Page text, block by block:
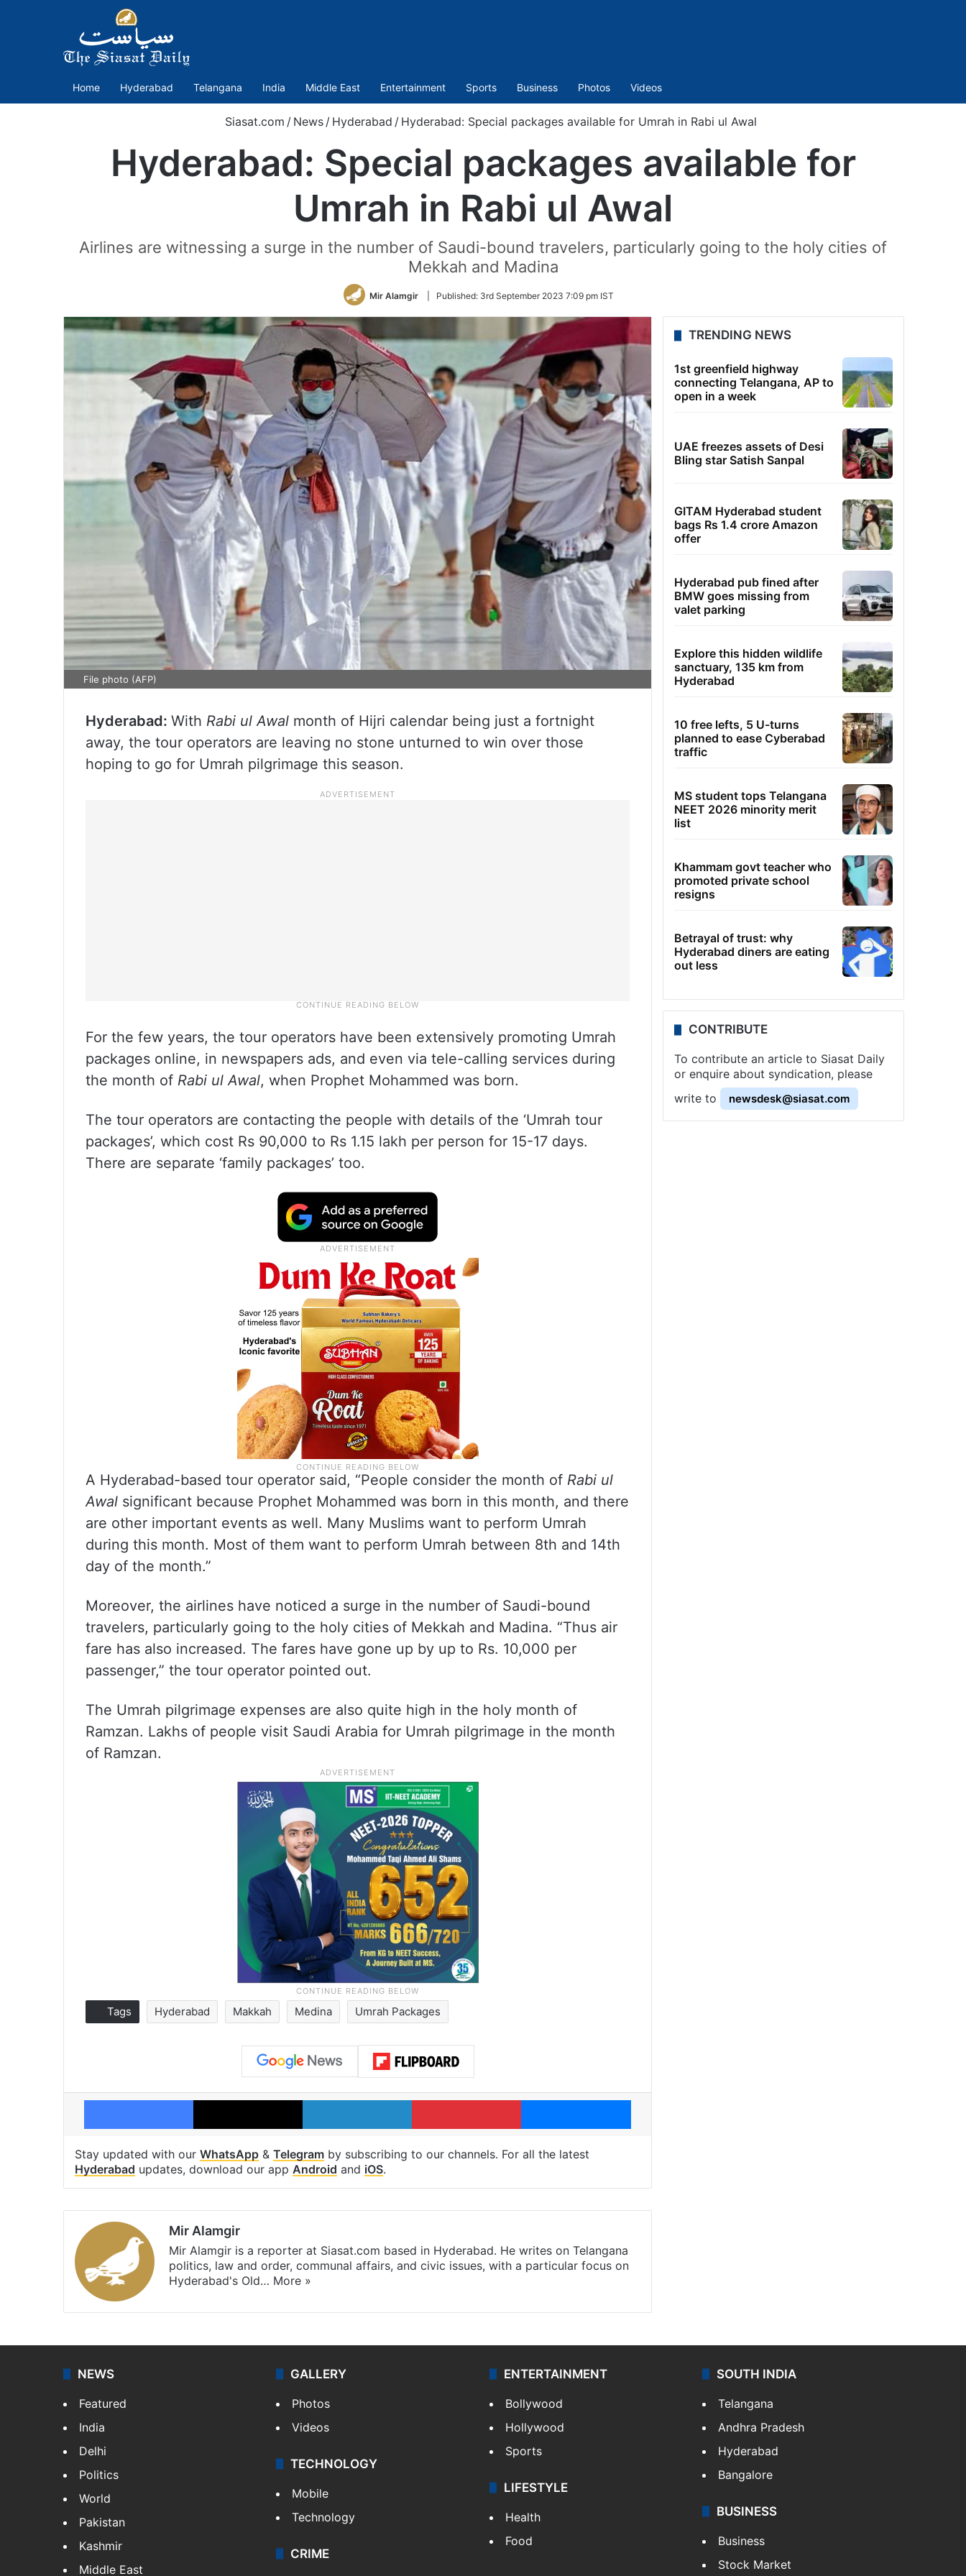
Home Hyderabad Telangana India Middle East Entertainment Sports Business Photos Videos
Siasat.com / News / Hyderabad / Hyderabad: Special packages available for Umrah in Rabi ul Awal
Hyderabad: Special packages available for
Umrah in Rabi ul Awal
Airlines are witnessing a surge in the number of Saudi-bound travelers, particularly going to the holy cities of
Mekkah and Madina
Mir Alamgir Published: 3rd September 2023 7:09 pm IST
File photo (AFP)
Hyderabad: With Rabi ul Awal month of Hijri calendar being just a fortnight
away, the tour operators are leaving no stone unturned to win over those
hoping to go for Umrah pilgrimage this season.
For the few years, the tour operators have been extensively promoting Umrah
packages online, in newspapers ads, and even via tele-calling services during
the month of Rabi ul Awal, when Prophet Mohammed was born.
The tour operators are contacting the people with details of the ‘Umrah tour
packages’, which cost Rs 90,000 to Rs 1.15 lakh per person for 15-17 days.
There are separate ‘family packages’ too.
A Hyderabad-based tour operator said, “People consider the month of Rabi ul
Awal significant because Prophet Mohammed was born in this month, and there
are other important events as well. Many Muslims want to perform Umrah
during this month. Most of them want to perform Umrah between 8th and 14th
day of the month.”
Moreover, the airlines have noticed a surge in the number of Saudi-bound
travelers, particularly going to the holy cities of Mekkah and Madina. “Thus air
fare has also increased. The fares have gone up by up to Rs. 10,000 per
passenger,” the tour operator pointed out.
The Umrah pilgrimage expenses are also quite high in the holy month of
Ramzan. Lakhs of people visit Saudi Arabia for Umrah pilgrimage in the month
of Ramzan.
Tags Hyderabad Makkah Medina Umrah Packages
Facebook X LinkedIn Pinterest Messenger
Stay updated with our WhatsApp & Telegram by subscribing to our channels. For all the latest
Hyderabad updates, download our app Android and iOS.
Mir Alamgir
Mir Alamgir is a reporter at Siasat.com based in Hyderabad. He writes on Telangana
politics, law and order, communal affairs, and civic issues, with a particular focus on
Hyderabad's Old… More »
TRENDING NEWS
1st greenfield highway
connecting Telangana, AP to
open in a week
UAE freezes assets of Desi
Bling star Satish Sanpal
GITAM Hyderabad student
bags Rs 1.4 crore Amazon
offer
Hyderabad pub fined after
BMW goes missing from
valet parking
Explore this hidden wildlife
sanctuary, 135 km from
Hyderabad
10 free lefts, 5 U-turns
planned to ease Cyberabad
traffic
MS student tops Telangana
NEET 2026 minority merit
list
Khammam govt teacher who
promoted private school
resigns
Betrayal of trust: why
Hyderabad diners are eating
out less
CONTRIBUTE
To contribute an article to Siasat Daily
or enquire about syndication, please
write to
newsdesk@siasat.com
NEWS
Featured
India
Delhi
Politics
World
Pakistan
Kashmir
Middle East
GALLERY
Photos
Videos
TECHNOLOGY
Mobile
Technology
CRIME
ENTERTAINMENT
Bollywood
Hollywood
Sports
LIFESTYLE
Health
Food
SOUTH INDIA
Telangana
Andhra Pradesh
Hyderabad
Bangalore
BUSINESS
Business
Stock Market